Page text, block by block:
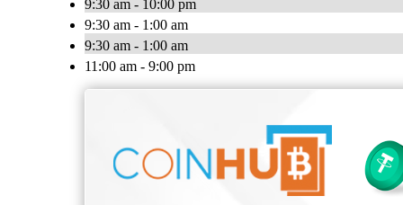
9:30 am - 10:00 pm
9:30 am - 1:00 am
9:30 am - 1:00 am
11:00 am - 9:00 pm